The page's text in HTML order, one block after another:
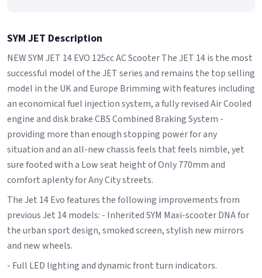
SYM JET Description
NEW SYM JET 14 EVO 125cc AC Scooter The JET 14 is the most
successful model of the JET series and remains the top selling
model in the UK and Europe Brimming with features including
an economical fuel injection system, a fully revised Air Cooled
engine and disk brake CBS Combined Braking System -
providing more than enough stopping power for any
situation and an all-new chassis feels that feels nimble, yet
sure footed with a Low seat height of Only 770mm and
comfort aplenty for Any City streets.
The Jet 14 Evo features the following improvements from
previous Jet 14 models: - Inherited SYM Maxi-scooter DNA for
the urban sport design, smoked screen, stylish new mirrors
and new wheels.
- Full LED lighting and dynamic front turn indicators.